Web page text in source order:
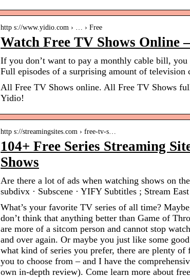
http s://www.yidio.com › … › Free
Watch Free TV Shows Online
If you don’t want to pay a monthly cable bill,
Full episodes of a surprising amount of television
All Free TV Shows online. All Free TV Shows
Yidio!
http s://streamingsites.com › free-tv-s…
104+ Free Series Streaming
Shows
Are there a lot of ads when watching shows on
subdivx · Subscene · YIFY Subtitles ; Stream
What’s your favorite TV series of all time?
don’t think that anything better than Game of
are more of a sitcom person and cannot stop
and over again. Or maybe you just like some
what kind of series you prefer, there are plenty
you to choose from – and I have the
own in-depth review). Come learn more about